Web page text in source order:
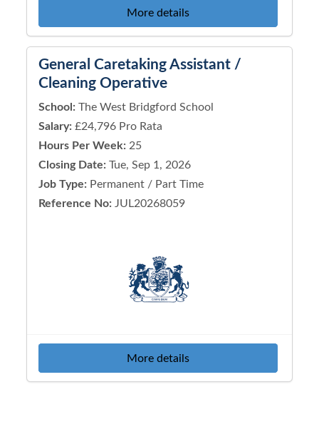
More details
General Caretaking Assistant /
Cleaning Operative
School:The West Bridgford School
Salary:£24,796 Pro Rata
Hours Per Week: 25
Closing Date:Tue, Sep 1, 2026
Job Type: Permanent / Part Time
Reference No: JUL20268059
More details